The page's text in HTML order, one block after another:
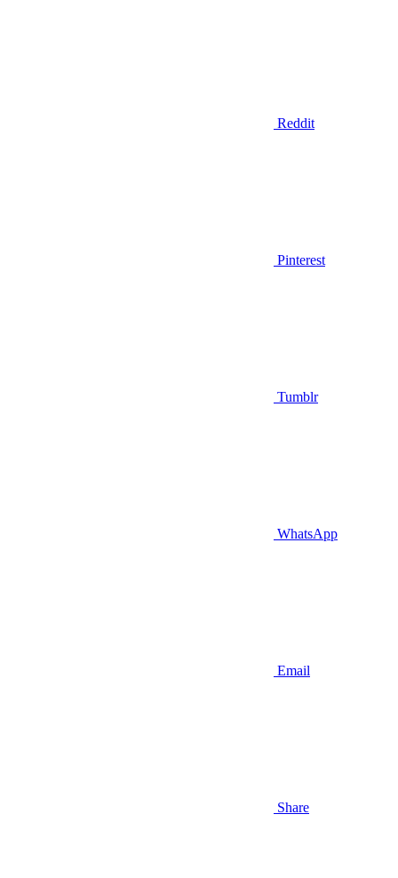
Reddit
Pinterest
Tumblr
WhatsApp
Email
Share